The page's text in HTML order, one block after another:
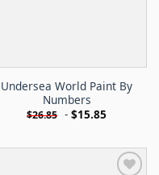
Undersea World Paint By
Numbers
$26.85 - $15.85